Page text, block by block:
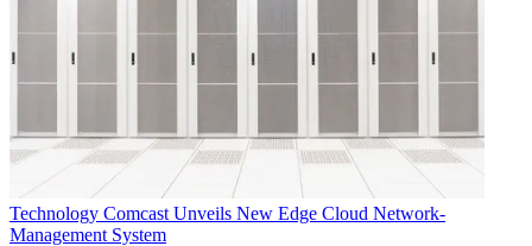
Technology Comcast Unveils New Edge Cloud Network-
Management System